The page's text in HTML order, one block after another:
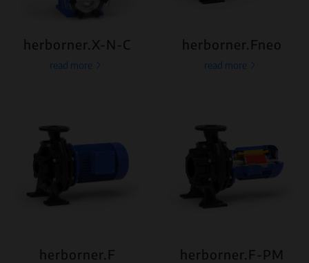
herborner.X-N-C
read more
herborner.Fneo
read more
herborner.F herborner.F-PM